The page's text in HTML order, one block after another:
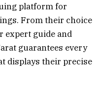
platform for
From their choice
expert guide and
guarantees every
displays their precise